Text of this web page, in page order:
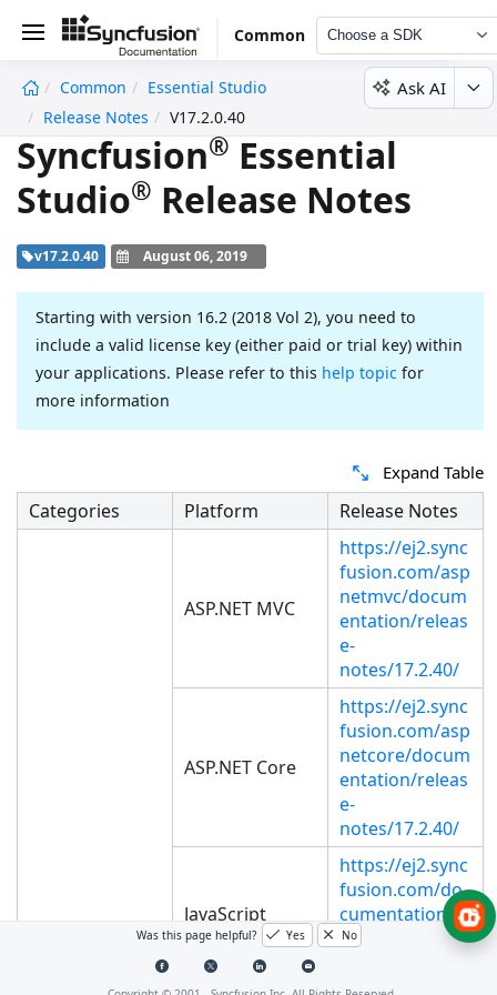
Common Choose a SDK
Common
Essential Studio
Release Notes
V17.2.0.40
Ask AI
Syncfusion® Essential
Studio® Release Notes
v17.2.0.40 August 06, 2019
Starting with version 16.2 (2018 Vol 2), you need to
include a valid license key (either paid or trial key) within
your applications. Please refer to this help topic for
more information
Expand Table
Categories Platform Release Notes
ASP.NET MVC
https://ej2.sync
fusion.com/asp
netmvc/docum
entation/releas
e-
notes/17.2.40/
ASP.NET Core
https://ej2.sync
fusion.com/asp
netcore/docum
entation/releas
e-
notes/17.2.40/
JavaScript
https://ej2.sync
fusion.com/do
cumentation/r
elease-
Was this page helpful? Yes No
undefined